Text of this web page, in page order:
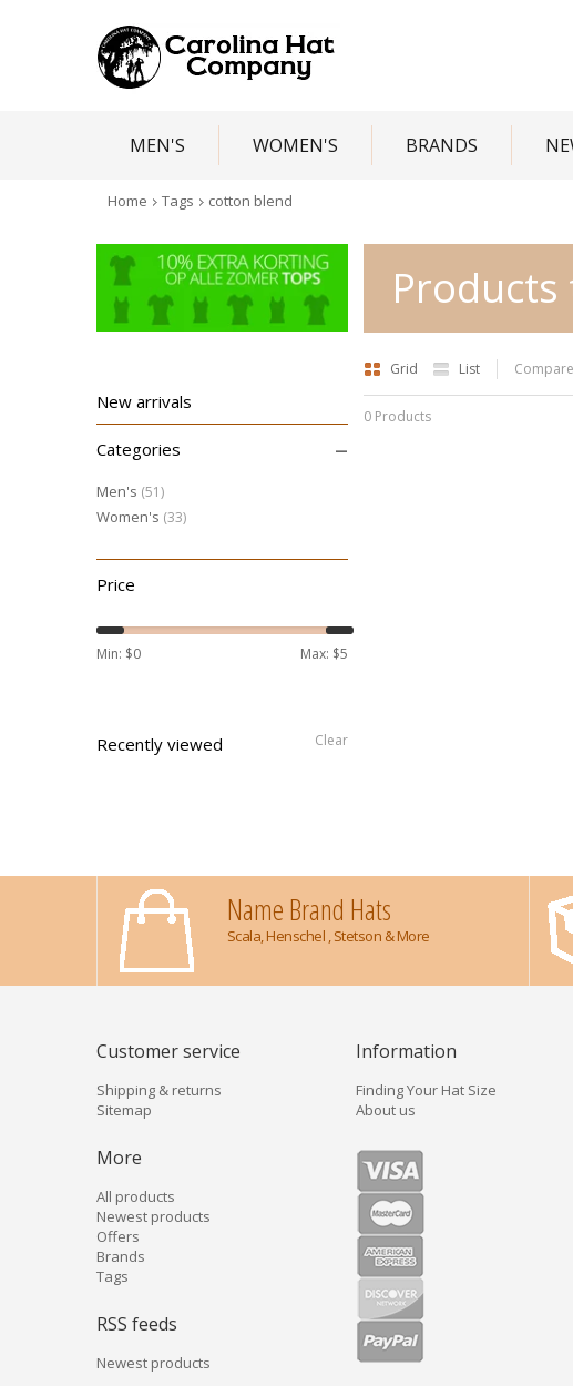
MEN'S WOMEN'S BRANDS
Home Tags cotton blend
Grid List
0 Products
New arrivals
Categories –
Men's (51)
Women's (33)
Price
Min: $0 Max: $5
Recently viewed Clear
Name Brand Hats
Scala, Henschel , Stetson & More
Customer service
Shipping & returns
Sitemap
More
All products
Newest products
Offers
Brands
Tags
RSS feeds
Newest products
Information
Finding Your Hat Size
About us